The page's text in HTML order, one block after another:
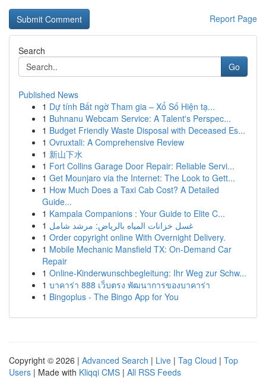
Report Page
Search
Go
Published News
1 Dự tính Bất ngờ Tham gia – Xổ Số Hiện tạ...
1 Buhnanu Webcam Service: A Talent's Perspec...
1 Budget Friendly Waste Disposal with Deceased Es...
1 Ovruxtali: A Comprehensive Review
1 新山下水
1 Fort Collins Garage Door Repair: Reliable Servi...
1 Get Mounjaro via the Internet: The Look to Gett...
1 How Much Does a Taxi Cab Cost? A Detailed
Guide...
1 Kampala Companions : Your Guide to Elite C...
1 غسل خزانات المياه بالرياض: مرشد شامل
1 Order copyright online With Overnight Delivery.
1 Mobile Mechanic Mansfield TX: On-Demand Car
Repair
1 Online-Kinderwunschbegleitung: Ihr Weg zur Schw...
1 บาคาร่า 888 เว็บตรง พัฒนาการของบาคาร่า
1 Bingoplus - The Bingo App for You
Copyright © 2026 | Advanced Search | Live | Tag Cloud | Top
Users | Made with Kliqqi CMS | All RSS Feeds